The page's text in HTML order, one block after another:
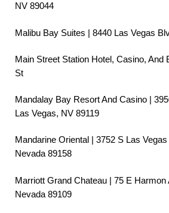
NV 89044
Malibu Bay Suites | 8440 Las Vegas
Main Street Station Hotel, Casino, And
St
Mandalay Bay Resort And Casino |
Las Vegas, NV 89119
Mandarine Oriental | 3752 S Las
Nevada 89158
Marriott Grand Chateau | 75 E Harmon
Nevada 89109